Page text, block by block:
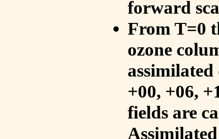
forward
From T=0
ozone
+00, +06,
fields are